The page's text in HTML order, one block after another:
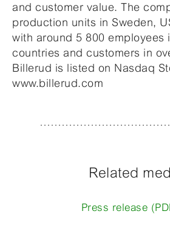
and customer value. The
production units in Sweden,
with around 5 800 employees
countries and customers in
Billerud is listed on Nasdaq
www.billerud.com
Related
Press release